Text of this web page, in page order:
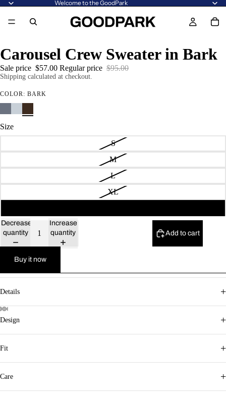
Welcome to the GoodPark
Carousel Crew Sweater in Bark
Sale price $57.00 Regular price $95.00
Shipping calculated at checkout.
COLOR: BARK
Size
S
M
L
XL
Decrease
quantity
Increase
quantity
Add to cart
Buy it now
Details +
Design +
Fit +
Care +